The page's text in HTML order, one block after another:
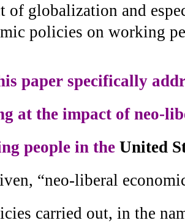
of globalization and
policies on working
paper specifically
at the impact of neo-
people in the United
“neo-liberal
carried out, in the